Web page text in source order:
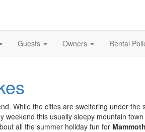
Guests Owners Rental
While the cities are sweltering under
this usually sleepy mountain
all the summer holiday fun for